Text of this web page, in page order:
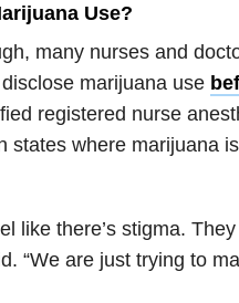
Use?
many nurses and
marijuana use
registered nurse
states where marijuana
like there’s stigma.
“We are just trying to